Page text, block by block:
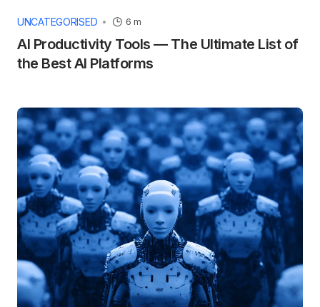
UNCATEGORISED 6 m
AI Productivity Tools — The Ultimate List of
the Best AI Platforms